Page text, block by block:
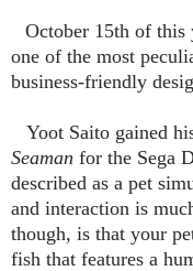
October 15th of this
one of the most
business-friendly
Yoot Saito gained
Seaman for the Sega
described as a pet
and interaction is
though, is that your
fish that features a